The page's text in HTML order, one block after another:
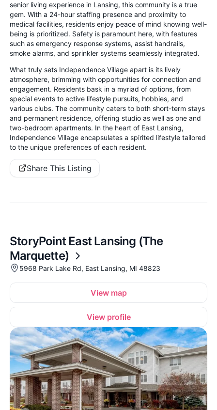
senior living experience in Lansing, this community is a true
gem. With a 24-hour staffing presence and proximity to
medical facilities, residents enjoy peace of mind knowing well-
being is prioritized. Safety is paramount here, with features
such as emergency response systems, assist handrails,
smoke alarms, and sprinkler systems seamlessly integrated.
What truly sets Independence Village apart is its lively
atmosphere, brimming with opportunities for connection and
engagement. Residents bask in a myriad of options, from
special events to active lifestyle pursuits, hobbies, and
various clubs. The community caters to both short-term stays
and permanent residence, offering studio as well as one and
two-bedroom apartments. In the heart of East Lansing,
Independence Village encapsulates a spirited lifestyle tailored
to the unique preferences of each resident.
Share This Listing
StoryPoint East Lansing (The
Marquette)
5968 Park Lake Rd, East Lansing, MI 48823
View map
View profile